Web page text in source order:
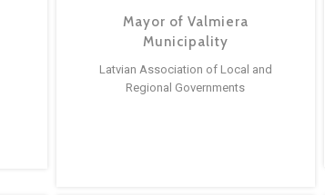
Mayor of Valmiera
Municipality
Latvian Association of Local and
Regional Governments